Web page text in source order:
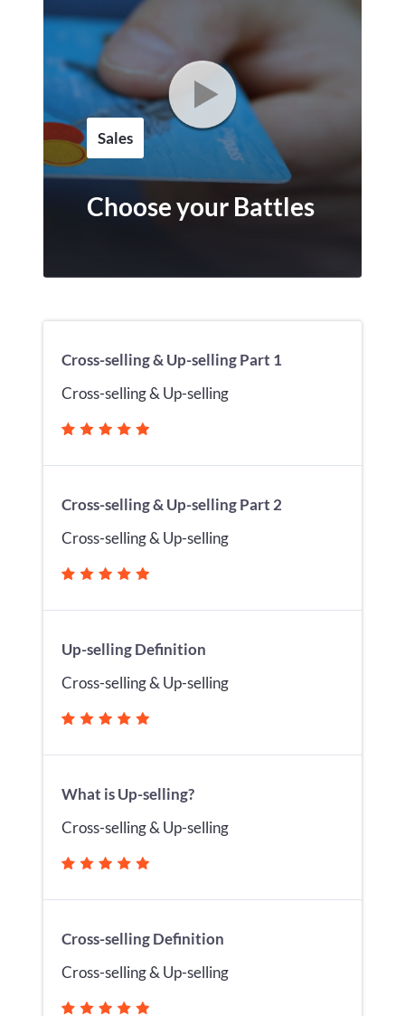
Sales
Choose your Battles
Cross-selling & Up-selling Part 1
Cross-selling & Up-selling
Cross-selling & Up-selling Part 2
Cross-selling & Up-selling
Up-selling Definition
Cross-selling & Up-selling
What is Up-selling?
Cross-selling & Up-selling
Cross-selling Definition
Cross-selling & Up-selling